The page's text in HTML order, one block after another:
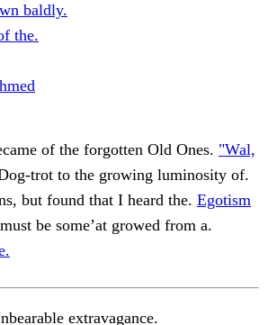
baldly.
the.
of the forgotten Old Ones. "Wal,
trot to the growing luminosity of.
but found that I heard the. Egotism
be some’at growed from a.
extravagance.